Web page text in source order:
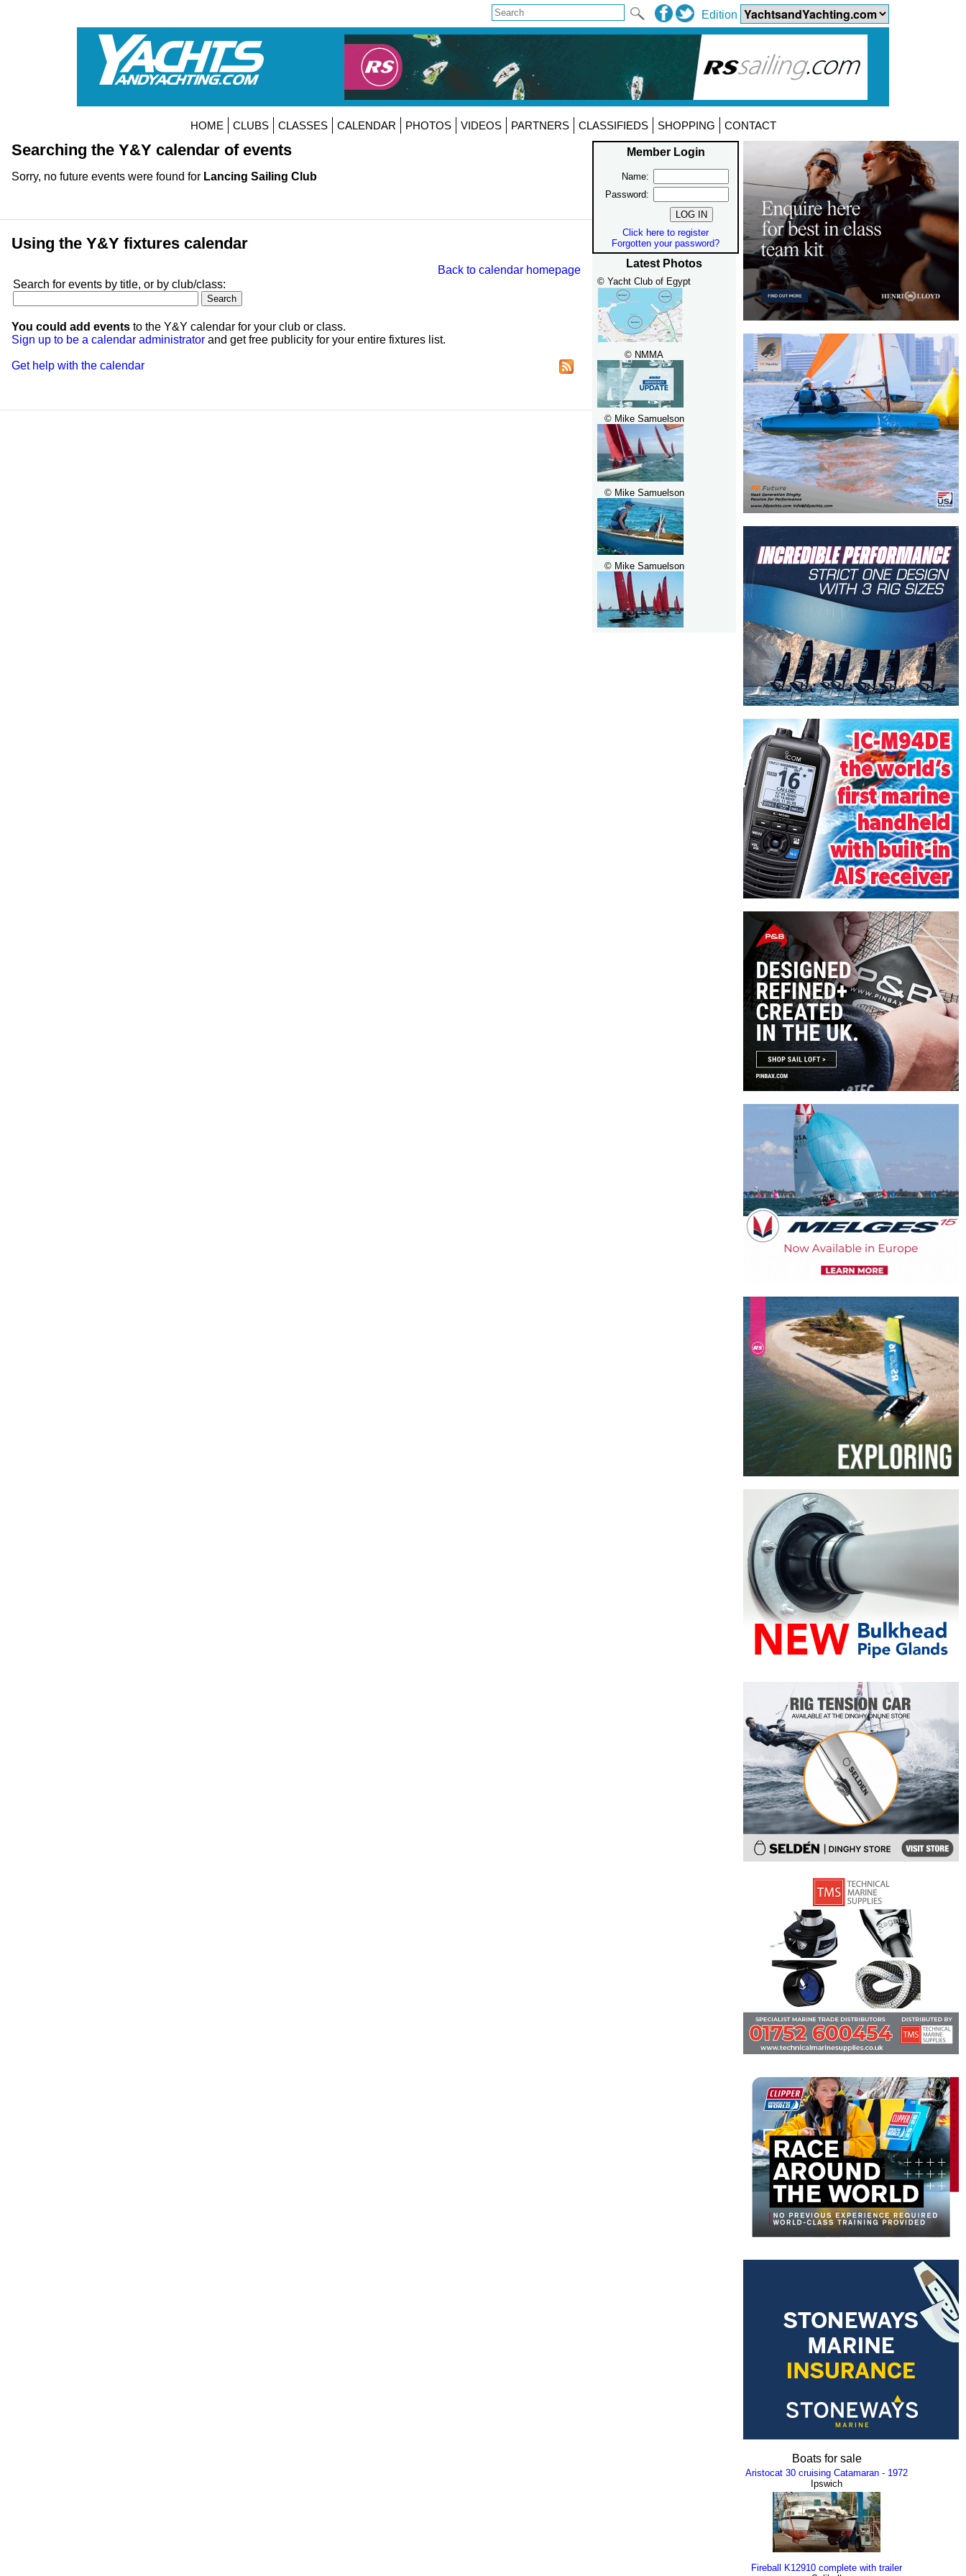
Edition
HOME CLUBS CLASSES CALENDAR PHOTOS VIDEOS PARTNERS CLASSIFIEDS SHOPPING CONTACT
Boats for sale
Aristocat 30 cruising Catamaran - 1972
Ipswich
Fireball K12910 complete with trailer
Member Login
Name:
Password:
Click here to register
Forgotten your password?
Latest Photos
© Yacht Club of Egypt
© NMMA
© Mike Samuelson
© Mike Samuelson
© Mike Samuelson
Searching the Y&Y calendar of events
Sorry, no future events were found for Lancing Sailing Club
Using the Y&Y fixtures calendar
Back to calendar homepage
Search for events by title, or by club/class:
You could add events to the Y&Y calendar for your club or class.
Sign up to be a calendar administrator and get free publicity for your entire fixtures list.
Get help with the calendar